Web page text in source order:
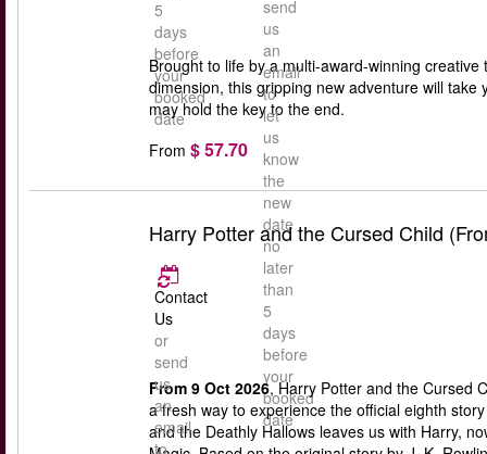
5
days
before
your
booked
date
send
us
an
email
to
let
us
know
the
new
date
no
later
than
5
days
before
your
booked
date
Brought to life by a multi-award-winning
dimension, this gripping new adventure will
may hold the key to the end.
From $ 57.70
Harry Potter and the Cursed Child
Contact
Us
or
send
us
an
email
to
From 9 Oct 2026, Harry Potter and the Cursed
a fresh way to experience the official eighth
and the Deathly Hallows leaves us with Harry,